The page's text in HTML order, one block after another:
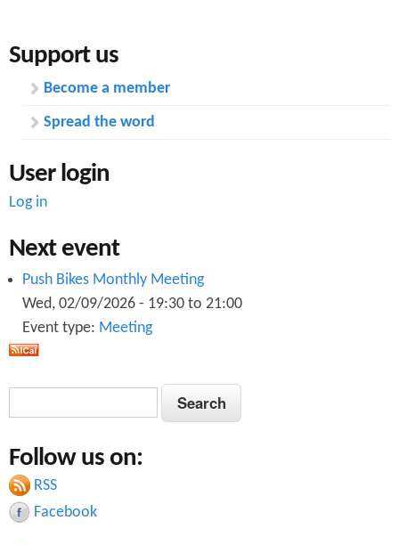
.
f
Support us
Become a member
Spread the word
User login
Log in
Next event
Push Bikes Monthly Meeting
Wed, 02/09/2026 - 19:30 to 21:00
Event type: Meeting
a
r
c
S
e
r
c
h
Follow us on:
RSS
Facebook